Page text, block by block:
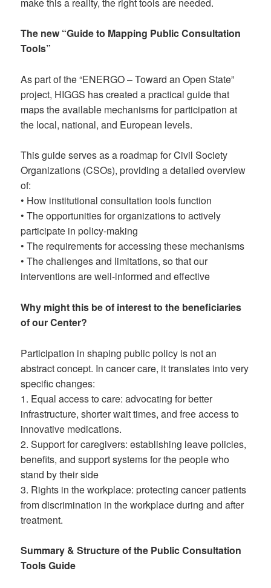
The new “Guide to Mapping Public Consultation
Tools”
As part of the “ENERGO – Toward an Open State”
project, HIGGS has created a practical guide that
maps the available mechanisms for participation at
the local, national, and European levels.
This guide serves as a roadmap for Civil Society
Organizations (CSOs), providing a detailed overview
of:
• How institutional consultation tools function
• The opportunities for organizations to actively
participate in policy-making
• The requirements for accessing these mechanisms
• The challenges and limitations, so that our
interventions are well-informed and effective
Why might this be of interest to the beneficiaries
of our Center?
Participation in shaping public policy is not an
abstract concept. In cancer care, it translates into very
specific changes:
1. Equal access to care: advocating for better
infrastructure, shorter wait times, and free access to
innovative medications.
2. Support for caregivers: establishing leave policies,
benefits, and support systems for the people who
stand by their side
3. Rights in the workplace: protecting cancer patients
from discrimination in the workplace during and after
treatment.
Summary & Structure of the Public Consultation
Tools Guide